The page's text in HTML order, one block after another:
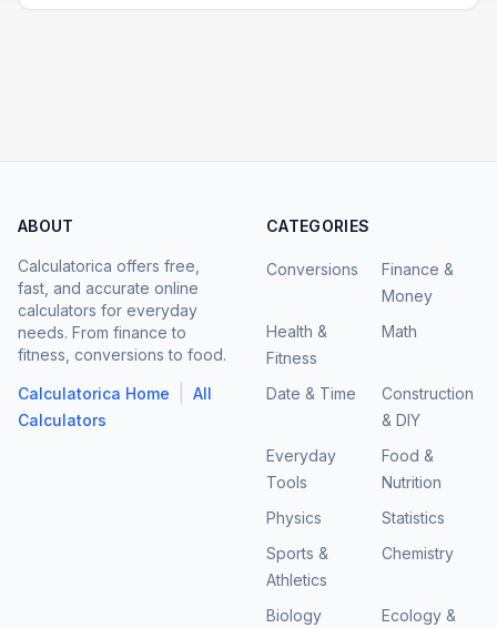
ABOUT
Calculatorica offers free,
fast, and accurate online
calculators for everyday
needs. From finance to
fitness, conversions to food.
Calculatorica Home
All
Calculators
CATEGORIES
Conversions
Finance &
Money
Health &
Fitness
Math
Date & Time
Construction
& DIY
Everyday
Tools
Food &
Nutrition
Physics
Statistics
Sports &
Athletics
Chemistry
Biology
Ecology &